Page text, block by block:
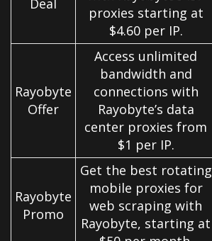
proxies starting at
$4.60 per IP.
Rayobyte
Offer
Access unlimited
bandwidth and
connections with
Rayobyte’s data
center proxies from
$1 per IP.
Rayobyte
Promo
Get the best rotating
mobile proxies for
web scraping with
Rayobyte, starting at